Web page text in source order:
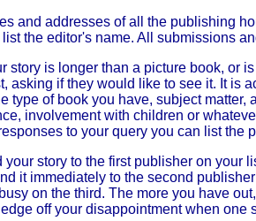
and addresses of all the publishing
the editor's name. All submissions
story is longer than a picture book, or
asking if they would like to see it. It is
type of book you have, subject
involvement with children or
to your query you can list the
your story to the first publisher on your
it immediately to the second
on the third. The more you have
off your disappointment when one